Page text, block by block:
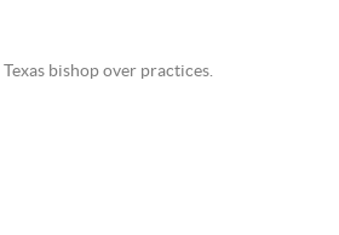
Texas bishop over practices.